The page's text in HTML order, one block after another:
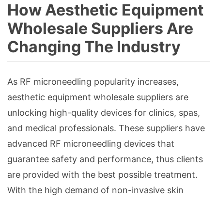
How Aesthetic Equipment
Wholesale Suppliers Are
Changing The Industry
As RF microneedling popularity increases,
aesthetic equipment wholesale suppliers are
unlocking high-quality devices for clinics, spas,
and medical professionals. These suppliers have
advanced RF microneedling devices that
guarantee safety and performance, thus clients
are provided with the best possible treatment.
With the high demand of non-invasive skin